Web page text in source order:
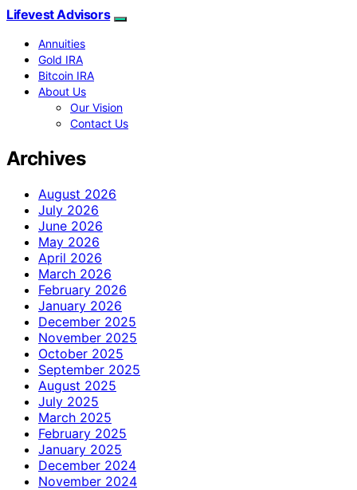
Lifevest Advisors
Annuities
Gold IRA
Bitcoin IRA
About Us
Our Vision
Contact Us
Archives
August 2026
July 2026
June 2026
May 2026
April 2026
March 2026
February 2026
January 2026
December 2025
November 2025
October 2025
September 2025
August 2025
July 2025
March 2025
February 2025
January 2025
December 2024
November 2024